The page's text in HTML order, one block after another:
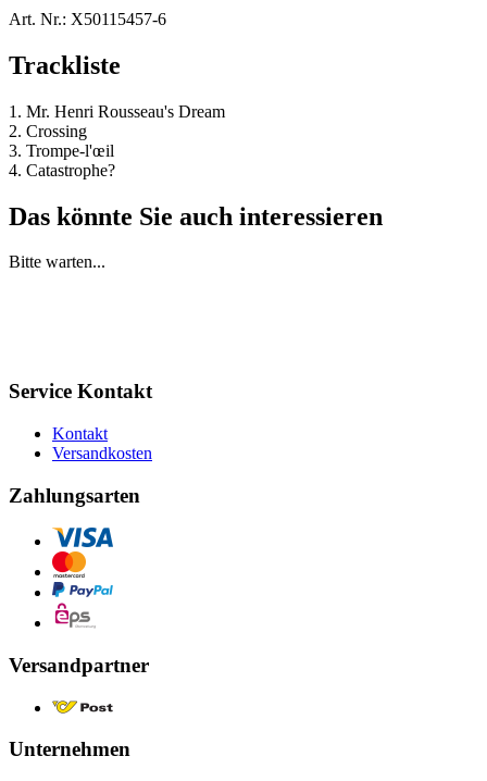
Art. Nr.: X50115457-6
Trackliste
1. Mr. Henri Rousseau's Dream
2. Crossing
3. Trompe-l'œil
4. Catastrophe?
Das könnte Sie auch interessieren
Bitte warten...
Service Kontakt
Kontakt
Versandkosten
Zahlungsarten
Versandpartner
Unternehmen